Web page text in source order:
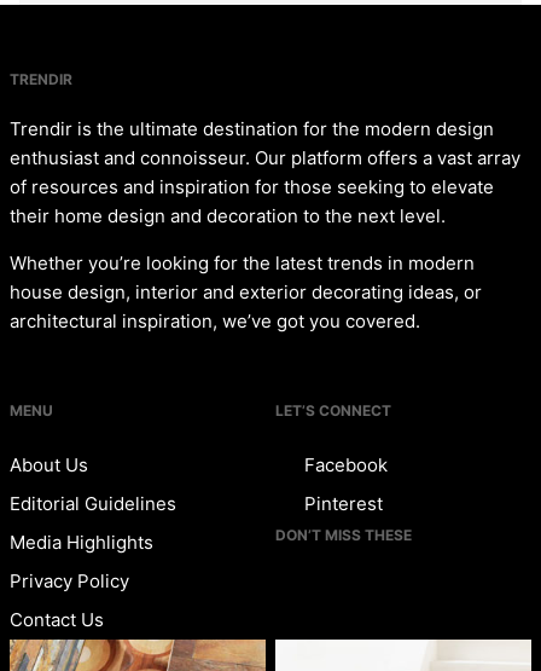
TRENDIR
Trendir is the ultimate destination for the modern design
enthusiast and connoisseur. Our platform offers a vast array
of resources and inspiration for those seeking to elevate
their home design and decoration to the next level.
Whether you’re looking for the latest trends in modern
house design, interior and exterior decorating ideas, or
architectural inspiration, we’ve got you covered.
MENU
About Us
Editorial Guidelines
Media Highlights
Privacy Policy
Contact Us
LET’S CONNECT
Facebook
Pinterest
DON’T MISS THESE